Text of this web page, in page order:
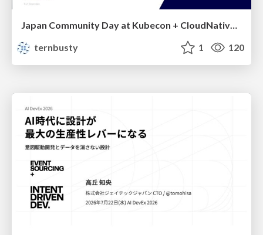
Japan Community Day at Kubecon + CloudNativeCon Japan 2026: Learning Container Privilege Control by Building My Own Low-Level Container Runtime
ternbusty
1 120